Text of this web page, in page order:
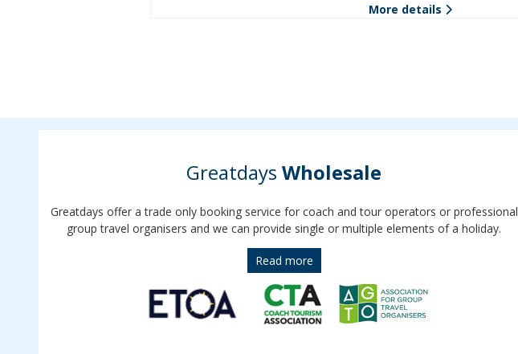
More details
Greatdays Wholesale
Greatdays offer a trade only booking service for coach and tour operators or professional
group travel organisers and we can provide single or multiple elements of a holiday.
Read more